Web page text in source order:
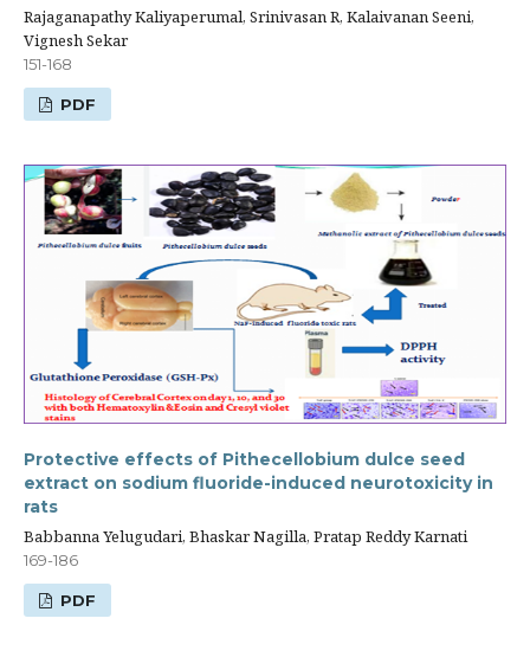
Rajaganapathy Kaliyaperumal, Srinivasan R, Kalaivanan Seeni,
Vignesh Sekar
151-168
PDF
Protective effects of Pithecellobium dulce seed
extract on sodium fluoride-induced neurotoxicity in
rats
Babbanna Yelugudari, Bhaskar Nagilla, Pratap Reddy Karnati
169-186
PDF